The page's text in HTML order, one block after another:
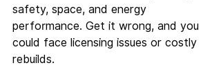
safety, space, and energy
performance. Get it wrong, and you
could face licensing issues or costly
rebuilds.